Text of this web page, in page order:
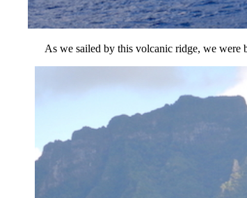
As we sailed by this volcanic ridge, we were